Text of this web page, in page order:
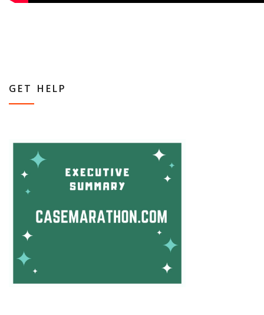
GET HELP